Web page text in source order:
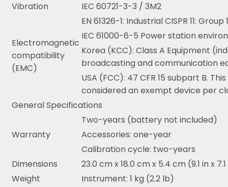
Vibration
IEC 60721-3-3 / 3M2
Electromagnetic
compatibility
(EMC)
EN 61326-1: Industrial CISPR 11: Group
IEC 61000-6-5 Power station
Korea (KCC): Class A Equipment
broadcasting and communication
USA (FCC): 47 CFR 15 subpart B.
considered an exempt device per
General Specifications
Warranty
Two-years (battery not included)
Accessories: one-year
Calibration cycle: two-years
Dimensions
23.0 cm x 18.0 cm x 5.4 cm (9.1 in x 7.1
Weight
Instrument: 1 kg (2.2 lb)